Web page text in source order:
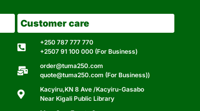
Customer care
+250 787 777 770
+2507 91 100 000 (For Business)
order@tuma250.com
quote@tuma250.com (For Business))
Kacyiru,KN 8 Ave /Kacyiru-Gasabo
Near Kigali Public Library